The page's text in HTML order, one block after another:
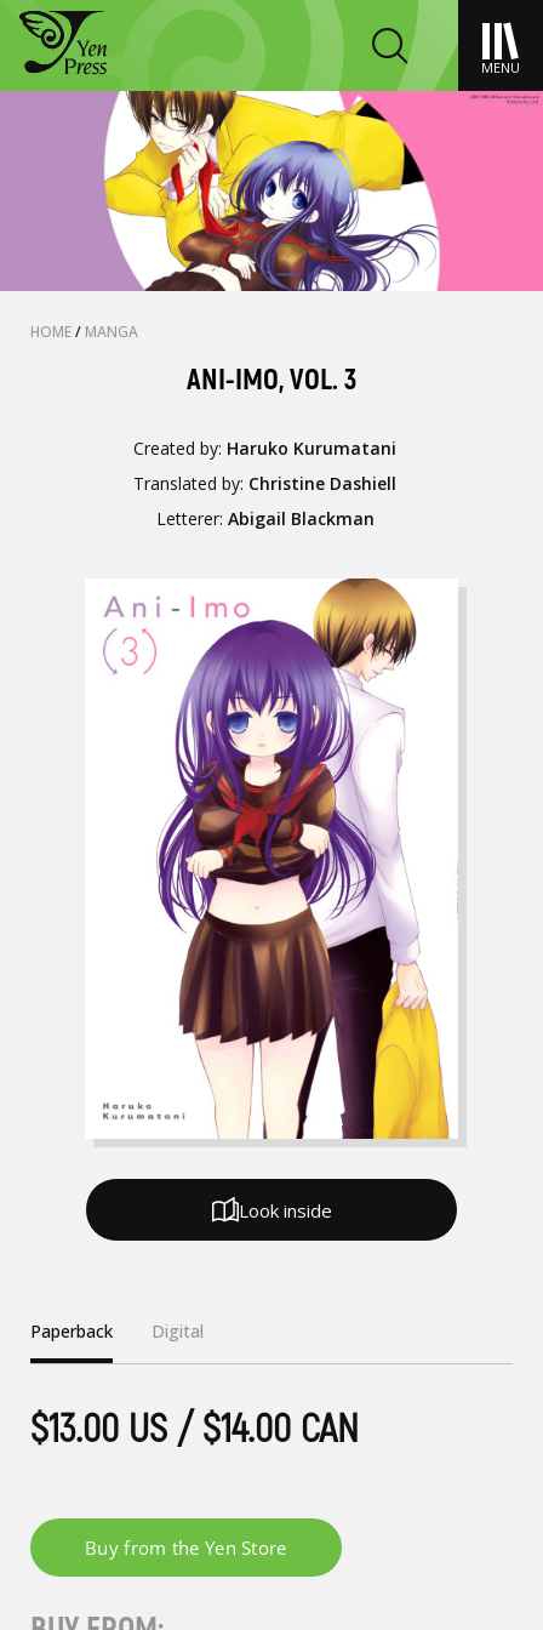
MENU
HOME/ MANGA
ANI-IMO, VOL. 3
Created by: Haruko Kurumatani
Translated by: Christine Dashiell
Letterer: Abigail Blackman
Paperback Digital
$13.00 US / $14.00 CAN
Look inside